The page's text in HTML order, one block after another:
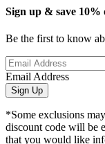
Sign up & save
Be the first to know
Email Address
Sign Up
*Some exclusions
discount code will be
that you would like